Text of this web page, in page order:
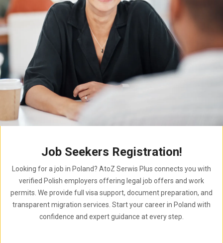
Job Seekers Registration!
Looking for a job in Poland? AtoZ Serwis Plus connects you with
verified Polish employers offering legal job offers and work
permits. We provide full visa support, document preparation, and
transparent migration services. Start your career in Poland with
confidence and expert guidance at every step.